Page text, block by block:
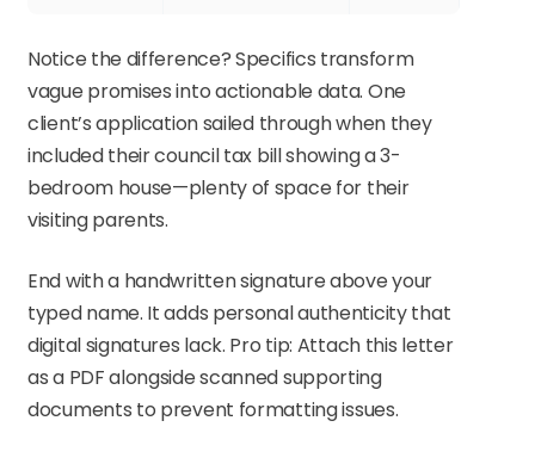
Notice the difference? Specifics transform
vague promises into actionable data. One
client’s application sailed through when they
included their council tax bill showing a 3-
bedroom house—plenty of space for their
visiting parents.
End with a handwritten signature above your
typed name. It adds personal authenticity that
digital signatures lack. Pro tip: Attach this letter
as a PDF alongside scanned supporting
documents to prevent formatting issues.